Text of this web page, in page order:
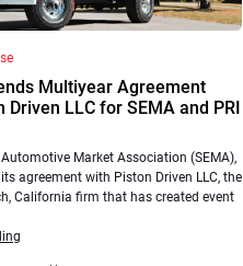
Multiyear Agreement
Driven LLC for SEMA and PRI
Market Association (SEMA),
agreement with Piston Driven LLC, the
California firm that has created event